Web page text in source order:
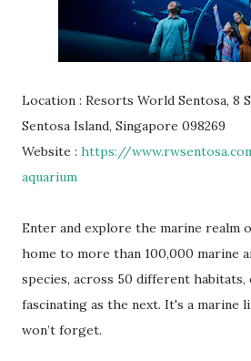
Location : Resorts World Sentosa, 8
Sentosa Island, Singapore 098269
Website : https://
aquarium
Enter and explore the marine realm
home to more than 100,000 marine
species, across 50 different habitats,
fascinating as the next. It's a marine
won’t forget.